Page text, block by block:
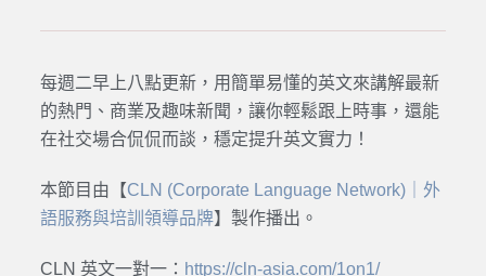
每週二早上八點更新，用簡單易懂的英文來講解最新
的熱門、商業及趣味新聞，讓你輕鬆跟上時事，還能
在社交場合侃侃而談，穩定提升英文實力！
本節目由【CLN (Corporate Language Network)｜外
語服務與培訓領導品牌】製作播出。
CLN 英文一對一： https://cln-asia.com/1on1/